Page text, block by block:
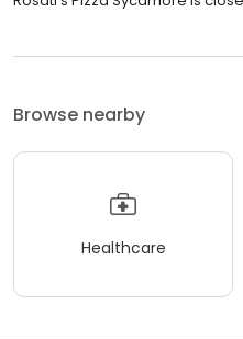
Browse nearby
Healthcare